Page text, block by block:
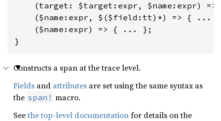
(target: $target:expr, $name:expr) =>
($name:expr, $($field:tt)*) => { ...
    ($name:expr) => { ... };
}
Constructs a span at the trace level.
Fields and attributes are set using the same syntax as
the span! macro.
Seethe top-level documentationfor details on the